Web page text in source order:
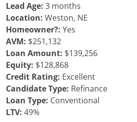
Lead Age: 3 months
Location: Weston, NE
Homeowner?: Yes
AVM: $251,132
Loan Amount: $139,256
Equity: $128,868
Credit Rating: Excellent
Candidate Type: Refinance
Loan Type: Conventional
LTV: 49%